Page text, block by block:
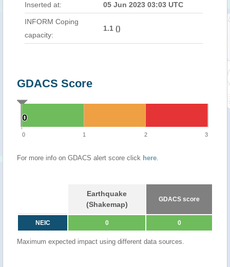
Inserted at: 05 Jun 2023 03:03 UTC
INFORM Coping
capacity:
1.1 ()
GDACS Score
0
0
0 1 2 3
For more info on GDACS alert score click here.
Earthquake
(Shakemap)
GDACS score
NEIC 0 0
Maximum expected impact using different data sources.